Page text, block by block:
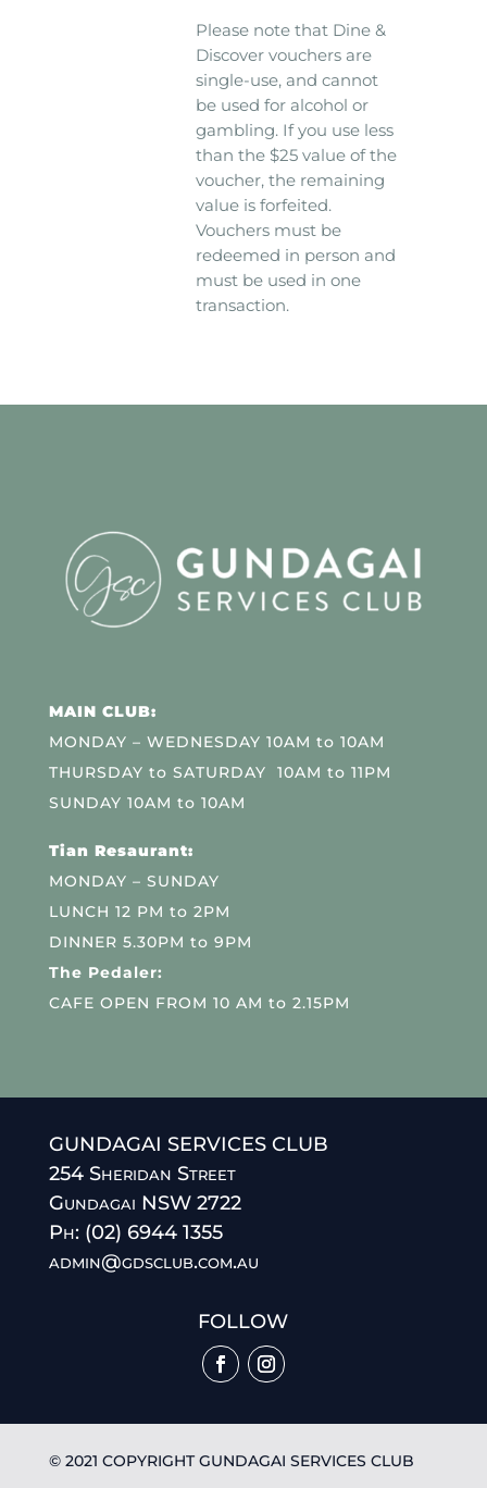
Please note that Dine &
Discover vouchers are
single-use, and cannot
be used for alcohol or
gambling. If you use less
than the $25 value of the
voucher, the remaining
value is forfeited.
Vouchers must be
redeemed in person and
must be used in one
transaction.
MAIN CLUB:
MONDAY – WEDNESDAY 10AM to 10AM
THURSDAY to SATURDAY 10AM to 11PM
SUNDAY 10AM to 10AM
Tian Resaurant:
MONDAY – SUNDAY
LUNCH 12 PM to 2PM
DINNER 5.30PM to 9PM
The Pedaler:
CAFE OPEN FROM 10 AM to 2.15PM
GUNDAGAI SERVICES CLUB
254 Sheridan Street
Gundagai NSW 2722
Ph: (02) 6944 1355
admin@gdsclub.com.au
FOLLOW
© 2021 COPYRIGHT GUNDAGAI SERVICES CLUB